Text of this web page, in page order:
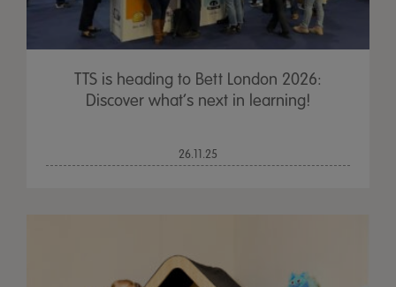
TTS is heading to Bett London 2026:
Discover what’s next in learning!
26.11.25